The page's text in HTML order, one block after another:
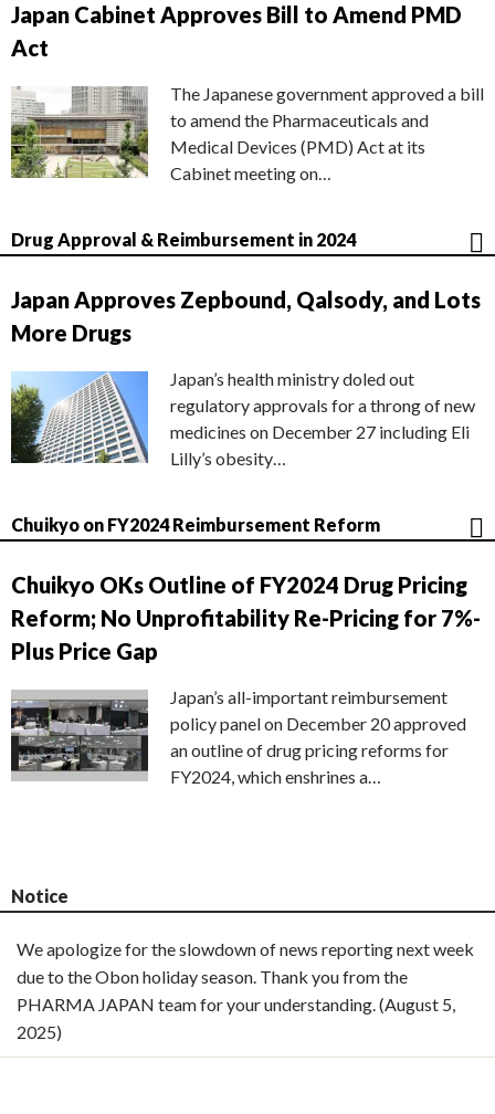
Japan Cabinet Approves Bill to Amend PMD
Act
The Japanese government approved a bill
to amend the Pharmaceuticals and
Medical Devices (PMD) Act at its
Cabinet meeting on…
Drug Approval & Reimbursement in 2024
Japan Approves Zepbound, Qalsody, and Lots
More Drugs
Japan’s health ministry doled out
regulatory approvals for a throng of new
medicines on December 27 including Eli
Lilly’s obesity…
Chuikyo on FY2024 Reimbursement Reform
Chuikyo OKs Outline of FY2024 Drug Pricing
Reform; No Unprofitability Re-Pricing for 7%-
Plus Price Gap
Japan’s all-important reimbursement
policy panel on December 20 approved
an outline of drug pricing reforms for
FY2024, which enshrines a…
Notice
We apologize for the slowdown of news reporting next week
due to the Obon holiday season. Thank you from the
PHARMA JAPAN team for your understanding. (August 5,
2025)